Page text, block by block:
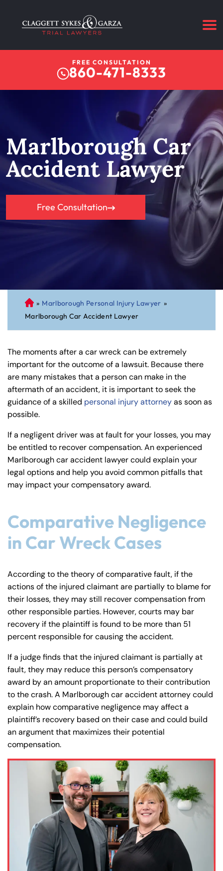
FREE CONSULTATION
860-471-8333
Marlborough Car
Accident Lawyer
Free Consultation
C
on
ne
cu
t
Pe
rs
on
al
ur
» Marlborough Personal Injury Lawyer »
Marlborough Car Accident Lawyer
The moments after a car wreck can be extremely
important for the outcome of a lawsuit. Because there
are many mistakes that a person can make in the
aftermath of an accident, it is important to seek the
guidance of a skilled personal injury attorneyas soon as
possible.
If a negligent driver was at fault for your losses, you may
be entitled to recover compensation. An experienced
Marlborough car accident lawyer could explain your
legal options and help you avoid common pitfalls that
may impact your compensatory award.
Comparative Negligence
in Car Wreck Cases
According to the theory of comparative fault, if the
actions of the injured claimant are partially to blame for
their losses, they may still recover compensation from
other responsible parties. However, courts may bar
recovery if the plaintiff is found to be more than 51
percent responsible for causing the accident.
If a judge finds that the injured claimant is partially at
fault, they may reduce this person’s compensatory
award by an amount proportionate to their contribution
to the crash. A Marlborough car accident attorney could
explain how comparative negligence may affect a
plaintiff’s recovery based on their case and could build
an argument that maximizes their potential
compensation.